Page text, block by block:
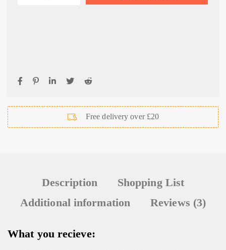
Free delivery over £20
Description
Shopping List
Additional information
Reviews (3)
What you recieve: